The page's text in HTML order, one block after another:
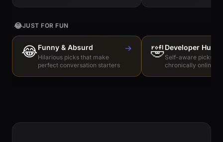
😂JUST FOR FUN
😂Funny & Absurd
Hilarious picks that make
perfect conversation starters
→ 🤣Developer
Self-aware picks
chronically online